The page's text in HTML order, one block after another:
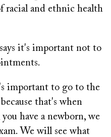
racial and ethnic health
it's important not to
important to go to the
that's when
have a newborn, we
We will see what